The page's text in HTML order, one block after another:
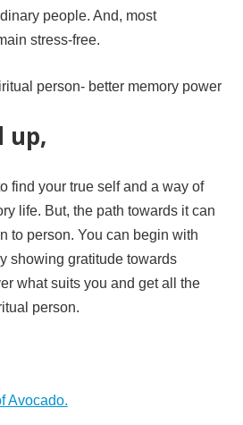
people. And, most
stress-free.
up,
find your true self and a way of
life. But, the path towards it can
to person. You can begin with
showing gratitude towards
what suits you and get all the
person.
Avocado.